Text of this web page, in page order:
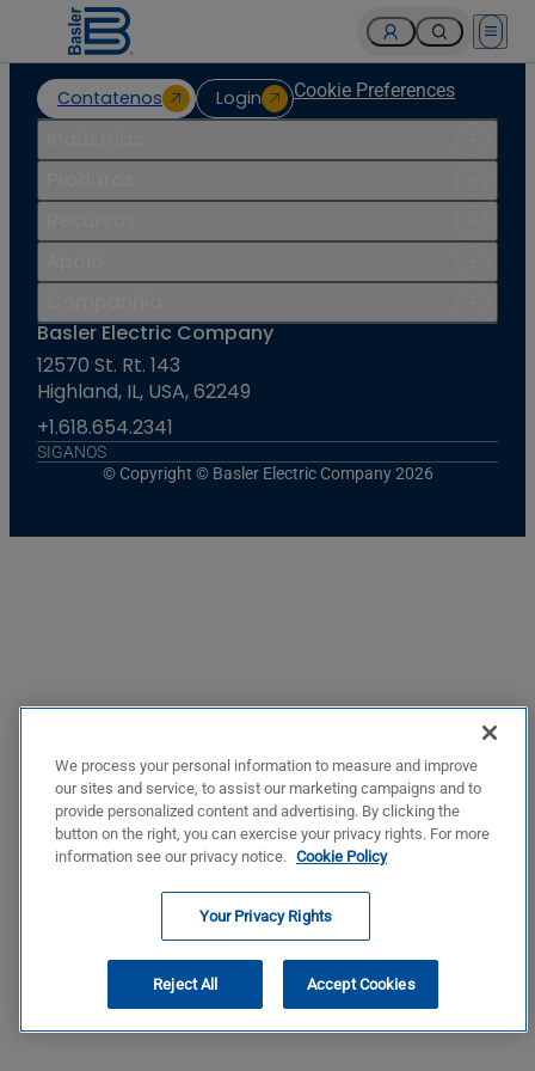
Open
Contatenos Login Cookie Preferences
Basler Electric Company
12570 St. Rt. 143
Highland, IL, USA, 62249
+1.618.654.2341
SIGANOS
© Copyright © Basler Electric Company 2026
We process your personal information to measure and improve
our sites and service, to assist our marketing campaigns and to
provide personalized content and advertising. By clicking the
button on the right, you can exercise your privacy rights. For more
information see our privacy notice. Cookie Policy
Your Privacy Rights
Reject All Accept Cookies